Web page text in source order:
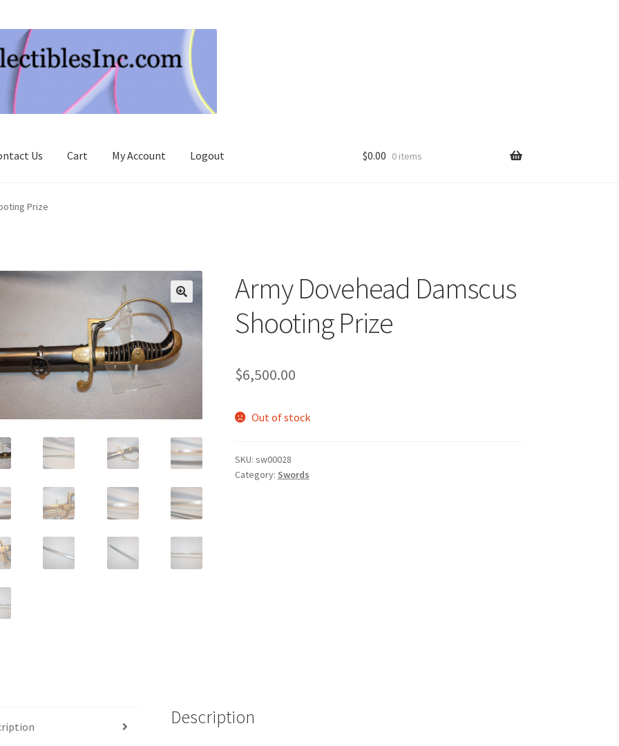
Us Cart My Account Logout $0.00 0 items
Prize
Army Dovehead Damscus
Shooting Prize
$6,500.00
Out of stock
SKU: sw00028
Category: Swords
Description